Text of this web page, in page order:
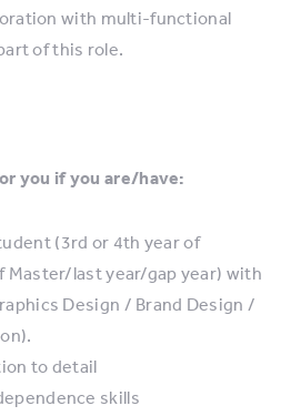
with multi-functional
of this role.
you if you are/have:
(3rd or 4th year of
Master/last year/gap year) with
Design / Brand Design /
to detail
skills